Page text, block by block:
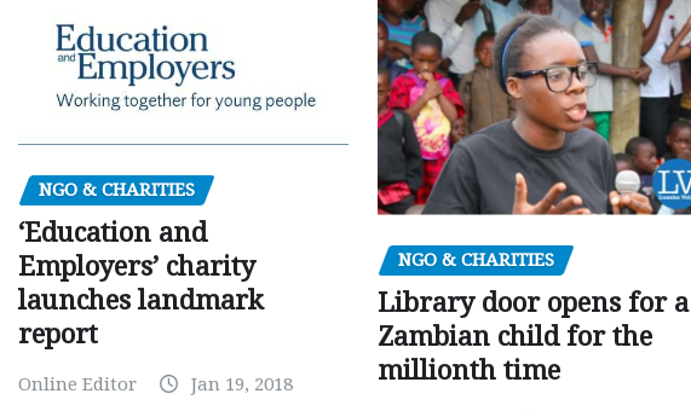
NGO & CHARITIES
‘Education and
Employers’ charity
launches landmark
report
Online Editor Jan 19, 2018
NGO & CHARITIES
Library door opens for a
Zambian child for the
millionth time